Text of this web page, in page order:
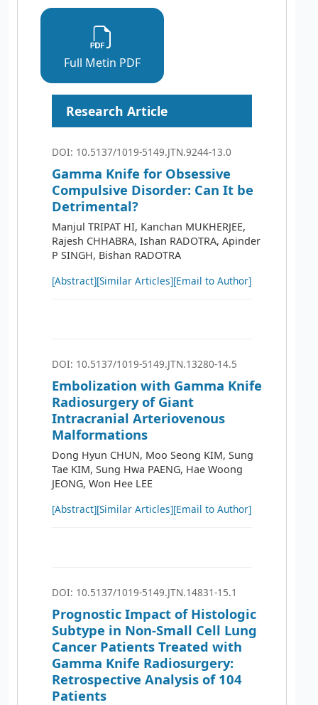
Full Metin PDF
Research Article
DOI: 10.5137/1019-5149.JTN.9244-13.0
Gamma Knife for Obsessive
Compulsive Disorder: Can It be
Detrimental?
Manjul TRIPAT HI, Kanchan MUKHERJEE,
Rajesh CHHABRA, Ishan RADOTRA, Apinder
P SINGH, Bishan RADOTRA
[Abstract][Similar Articles][Email to Author]
DOI: 10.5137/1019-5149.JTN.13280-14.5
Embolization with Gamma Knife
Radiosurgery of Giant
Intracranial Arteriovenous
Malformations
Dong Hyun CHUN, Moo Seong KIM, Sung
Tae KIM, Sung Hwa PAENG, Hae Woong
JEONG, Won Hee LEE
[Abstract][Similar Articles][Email to Author]
DOI: 10.5137/1019-5149.JTN.14831-15.1
Prognostic Impact of Histologic
Subtype in Non-Small Cell Lung
Cancer Patients Treated with
Gamma Knife Radiosurgery:
Retrospective Analysis of 104
Patients